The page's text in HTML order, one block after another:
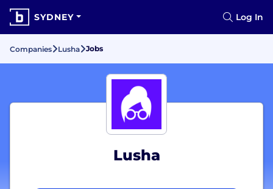
SYDNEY Log In
Companies Lusha Jobs
Lusha